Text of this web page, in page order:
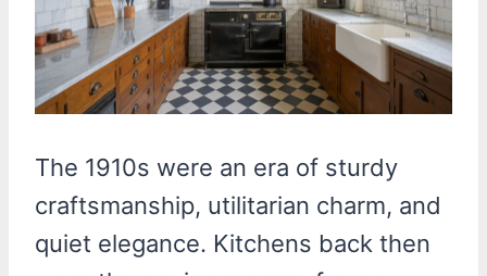
The 1910s were an era of sturdy
craftsmanship, utilitarian charm, and
quiet elegance. Kitchens back then